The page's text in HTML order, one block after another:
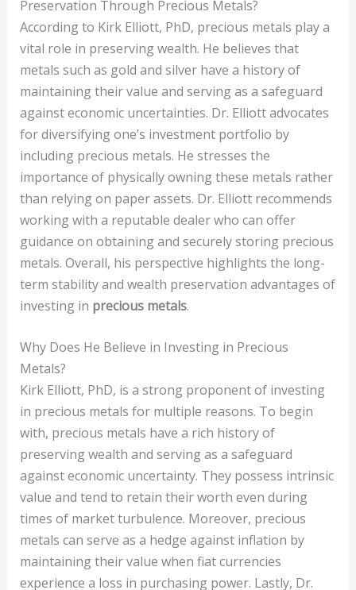
Preservation Through Precious Metals?
According to Kirk Elliott, PhD, precious metals play a
vital role in preserving wealth. He believes that
metals such as gold and silver have a history of
maintaining their value and serving as a safeguard
against economic uncertainties. Dr. Elliott advocates
for diversifying one’s investment portfolio by
including precious metals. He stresses the
importance of physically owning these metals rather
than relying on paper assets. Dr. Elliott recommends
working with a reputable dealer who can offer
guidance on obtaining and securely storing precious
metals. Overall, his perspective highlights the long-
term stability and wealth preservation advantages of
investing in precious metals.
Why Does He Believe in Investing in Precious
Metals?
Kirk Elliott, PhD, is a strong proponent of investing
in precious metals for multiple reasons. To begin
with, precious metals have a rich history of
preserving wealth and serving as a safeguard
against economic uncertainty. They possess intrinsic
value and tend to retain their worth even during
times of market turbulence. Moreover, precious
metals can serve as a hedge against inflation by
maintaining their value when fiat currencies
experience a loss in purchasing power. Lastly, Dr.